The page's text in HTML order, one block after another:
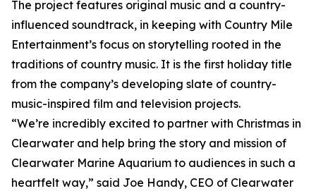
The project features original music and a country-
influenced soundtrack, in keeping with Country Mile
Entertainment’s focus on storytelling rooted in the
traditions of country music. It is the first holiday title
from the company’s developing slate of country-
music-inspired film and television projects.
“We’re incredibly excited to partner with Christmas in
Clearwater and help bring the story and mission of
Clearwater Marine Aquarium to audiences in such a
heartfelt way,” said Joe Handy, CEO of Clearwater